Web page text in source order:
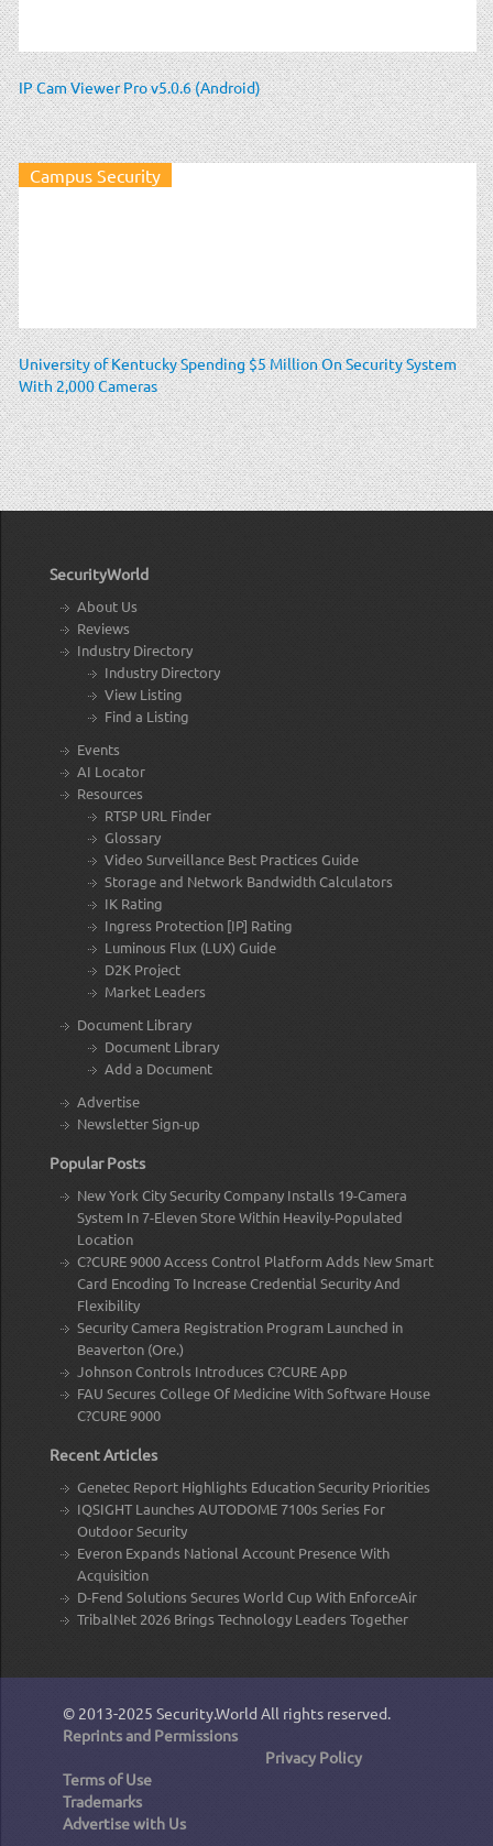
IP Cam Viewer Pro v5.0.6 (Android)
Campus Security
University of Kentucky Spending $5 Million On Security System
With 2,000 Cameras
SecurityWorld
About Us
Reviews
Industry Directory
Industry Directory
View Listing
Find a Listing
Events
AI Locator
Resources
RTSP URL Finder
Glossary
Video Surveillance Best Practices Guide
Storage and Network Bandwidth Calculators
IK Rating
Ingress Protection [IP] Rating
Luminous Flux (LUX) Guide
D2K Project
Market Leaders
Document Library
Document Library
Add a Document
Advertise
Newsletter Sign-up
Popular Posts
New York City Security Company Installs 19-Camera
System In 7-Eleven Store Within Heavily-Populated
Location
C?CURE 9000 Access Control Platform Adds New Smart
Card Encoding To Increase Credential Security And
Flexibility
Security Camera Registration Program Launched in
Beaverton (Ore.)
Johnson Controls Introduces C?CURE App
FAU Secures College Of Medicine With Software House
C?CURE 9000
Recent Articles
Genetec Report Highlights Education Security Priorities
IQSIGHT Launches AUTODOME 7100s Series For
Outdoor Security
Everon Expands National Account Presence With
Acquisition
D-Fend Solutions Secures World Cup With EnforceAir
TribalNet 2026 Brings Technology Leaders Together
© 2013-2025 Security.World All rights reserved.
Reprints and Permissions
Privacy Policy
Terms of Use
Trademarks
Advertise with Us